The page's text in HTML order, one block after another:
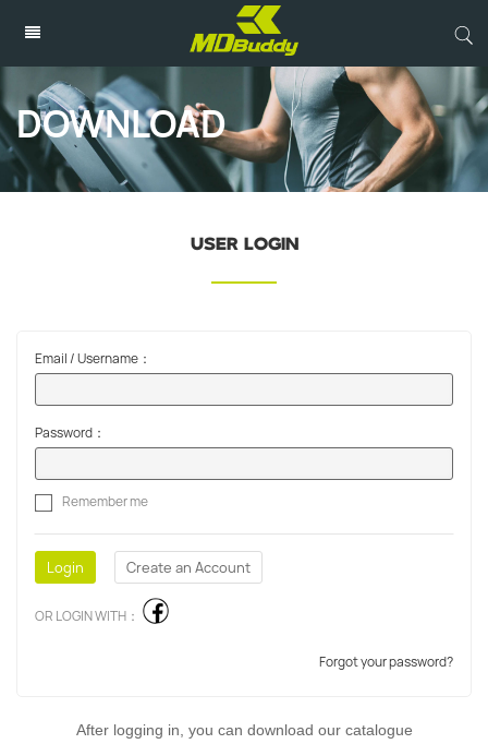
DOWNLOAD
USER LOGIN
Email / Username：
Password：
Remember me
OR LOGIN WITH：
Forgot your password?
After logging in, you can download our catalogue